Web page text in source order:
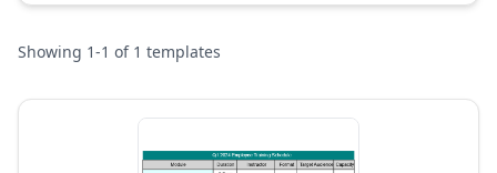
Showing 1-1 of 1 templates